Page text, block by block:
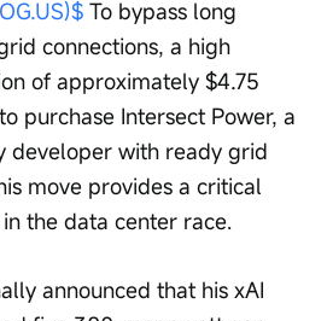
To bypass long
connections, a high
of approximately $4.75
purchase Intersect Power, a
developer with ready grid
move provides a critical
the data center race.
announced that his xAI